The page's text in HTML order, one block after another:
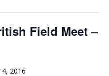
Field Meet –
2016